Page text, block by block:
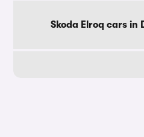
Skoda Elroq cars in